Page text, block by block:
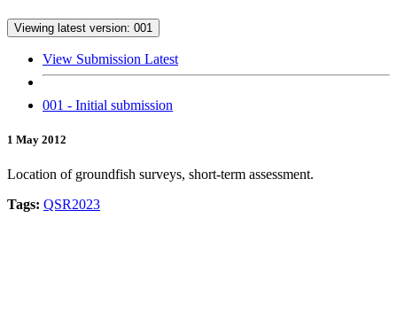
Viewing latest version: 001
View Submission Latest
001 - Initial submission
1 May 2012
Location of groundfish surveys, short-term assessment.
Tags: QSR2023